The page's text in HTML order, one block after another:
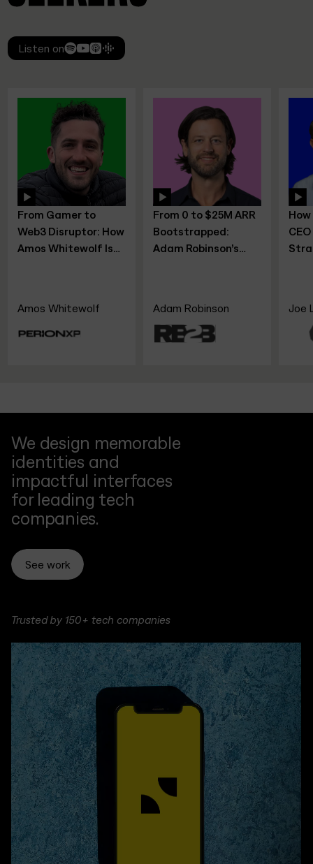
Listen on
From 0 to $25M ARR
Bootstrapped:
Adam Robinson’s
Adam Robinson
How to Scale as a
CEO – Mindset,
Strategy &
Joe Leech
We design memorable
identities and
impactful interfaces
for leading tech
companies.
See work
Trusted by 150+ tech companies